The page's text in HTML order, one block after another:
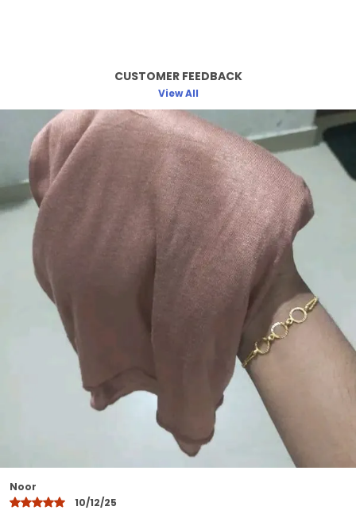
Made from soft breathable and lightweight
fabric for allday comfort
Provides full coverage while maintaining a
stylish and elegant look
Skinfriendly material that feels gentle and
smooth against the skin
Wrinkleresistant and easy to drape
ensuring a neat and polished appearance
Available in beautiful longlasting colors
that do not fade after washing
Perfect for daily wear office college travel
and special occasions
Designed to suit all face shapes and styles
offering versatile styling options
Lightweight yet durable making it ideal for
all seasons
Easy to maintainhand wash or machine
wash with gentle care
A modest fashion essential that blends
comfort elegance and practicality
CUSTOMER FEEDBACK
View All
Khadija
10/12/25